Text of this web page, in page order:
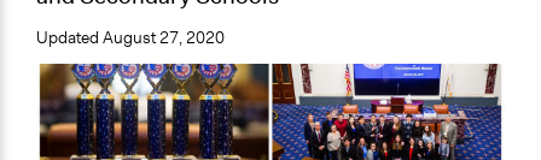
Updated August 27, 2020